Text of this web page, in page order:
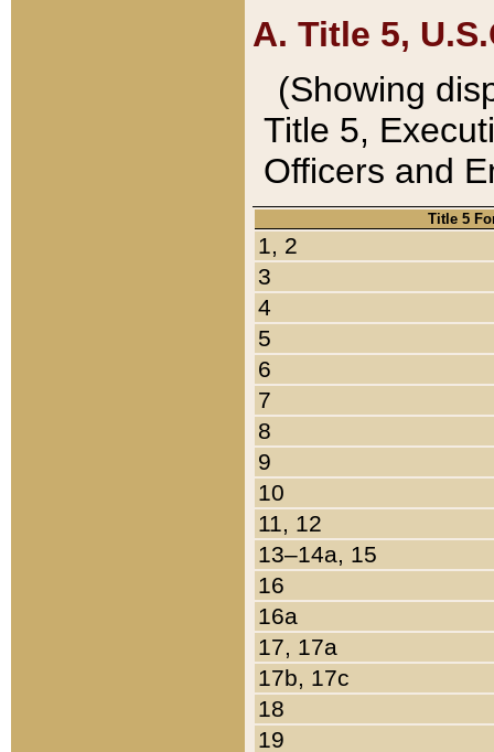
A. Title 5,
(Showing
Title 5,
Officers and
Title 5
1, 2
3
4
5
6
7
8
9
10
11, 12
13–14a, 15
16
16a
17, 17a
17b, 17c
18
19